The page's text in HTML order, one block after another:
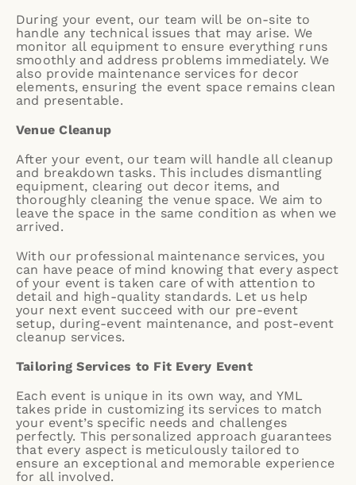
During your event, our team will be on-site to
handle any technical issues that may arise. We
monitor all equipment to ensure everything runs
smoothly and address problems immediately. We
also provide maintenance services for decor
elements, ensuring the event space remains clean
and presentable.
Venue Cleanup
After your event, our team will handle all cleanup
and breakdown tasks. This includes dismantling
equipment, clearing out decor items, and
thoroughly cleaning the venue space. We aim to
leave the space in the same condition as when we
arrived.
With our professional maintenance services, you
can have peace of mind knowing that every aspect
of your event is taken care of with attention to
detail and high-quality standards. Let us help
your next event succeed with our pre-event
setup, during-event maintenance, and post-event
cleanup services.
Tailoring Services to Fit Every Event
Each event is unique in its own way, and YML
takes pride in customizing its services to match
your event’s specific needs and challenges
perfectly. This personalized approach guarantees
that every aspect is meticulously tailored to
ensure an exceptional and memorable experience
for all involved.